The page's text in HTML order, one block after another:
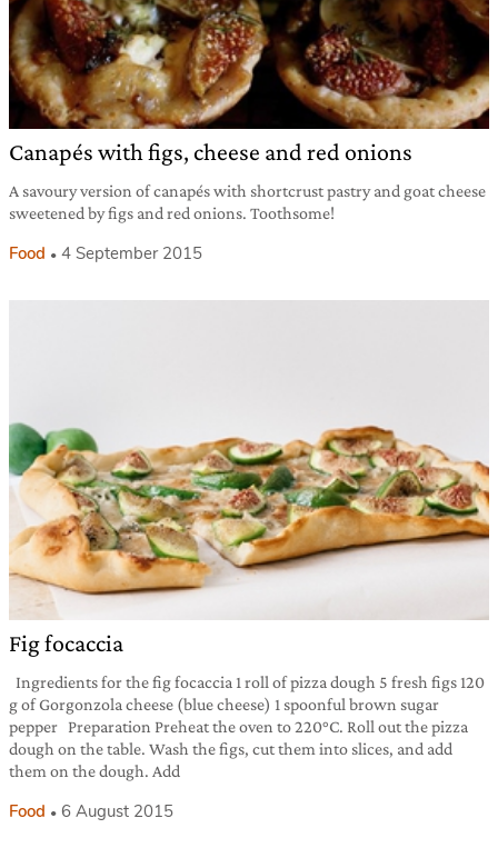
Canapés with figs, cheese and red onions
A savoury version of canapés with shortcrust pastry and goat cheese
sweetened by figs and red onions. Toothsome!
Food 4 September 2015
Fig focaccia
Ingredients for the fig focaccia 1 roll of pizza dough 5 fresh figs 120
g of Gorgonzola cheese (blue cheese) 1 spoonful brown sugar
pepper Preparation Preheat the oven to 220°C. Roll out the pizza
dough on the table. Wash the figs, cut them into slices, and add
them on the dough. Add
Food 6 August 2015